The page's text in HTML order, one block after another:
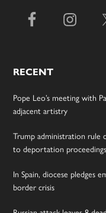
RECENT
Pope Leo’s meeting with
adjacent artistry
Trump administration rule
to deportation proceedings
In Spain, diocese pledges
border crisis